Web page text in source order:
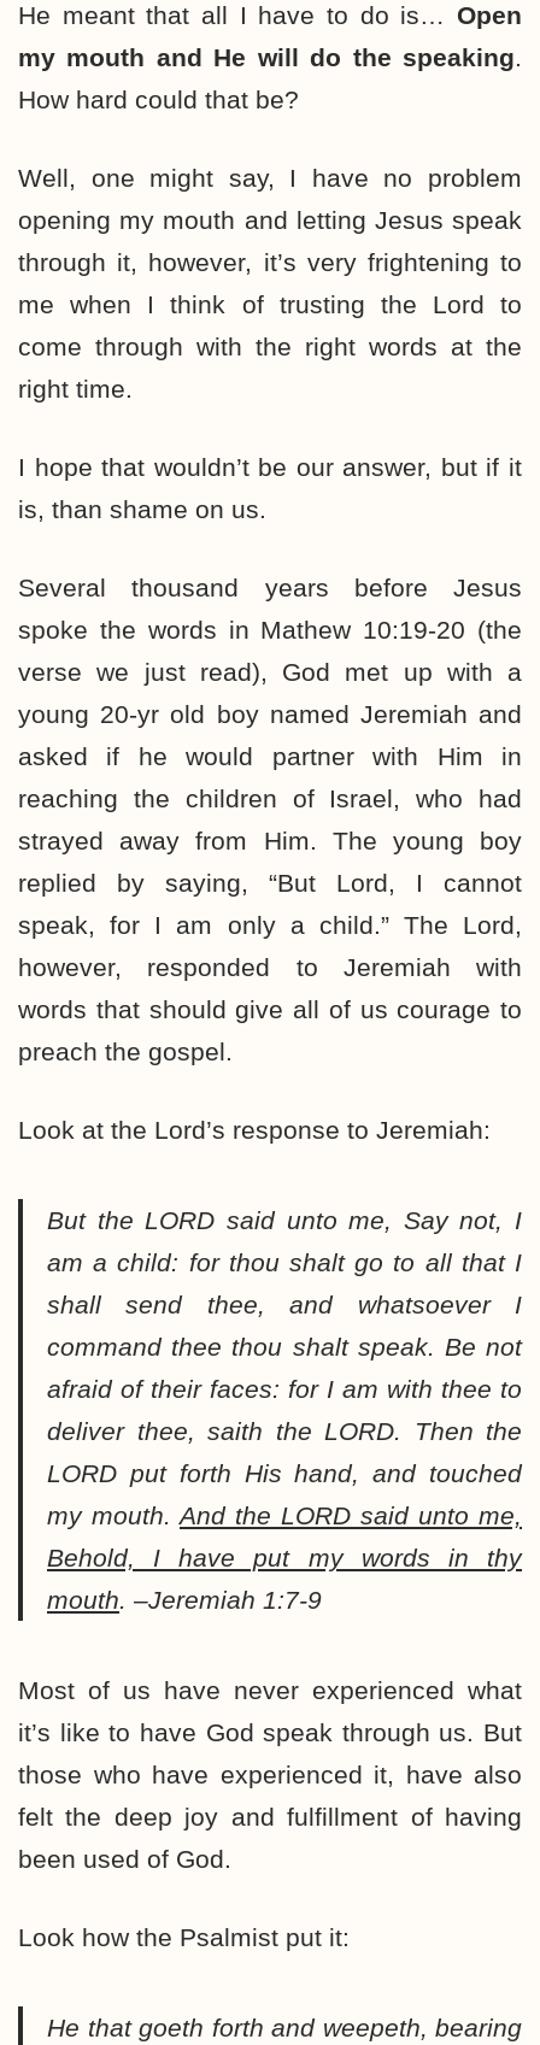
He meant that all I have to do is… Open
my mouth and He will do the speaking.
How hard could that be?
Well, one might say, I have no problem
opening my mouth and letting Jesus speak
through it, however, it’s very frightening to
me when I think of trusting the Lord to
come through with the right words at the
right time.
I hope that wouldn’t be our answer, but if it
is, than shame on us.
Several thousand years before Jesus
spoke the words in Mathew 10:19-20 (the
verse we just read), God met up with a
young 20-yr old boy named Jeremiah and
asked if he would partner with Him in
reaching the children of Israel, who had
strayed away from Him. The young boy
replied by saying, “But Lord, I cannot
speak, for I am only a child.” The Lord,
however, responded to Jeremiah with
words that should give all of us courage to
preach the gospel.
Look at the Lord’s response to Jeremiah:
But the LORD said unto me, Say not, I
am a child: for thou shalt go to all that I
shall send thee, and whatsoever I
command thee thou shalt speak. Be not
afraid of their faces: for I am with thee to
deliver thee, saith the LORD. Then the
LORD put forth His hand, and touched
my mouth.And the LORD said unto me,
Behold, I have put my words in thy
mouth. –Jeremiah 1:7-9
Most of us have never experienced what
it’s like to have God speak through us. But
those who have experienced it, have also
felt the deep joy and fulfillment of having
been used of God.
Look how the Psalmist put it:
He that goeth forth and weepeth, bearing